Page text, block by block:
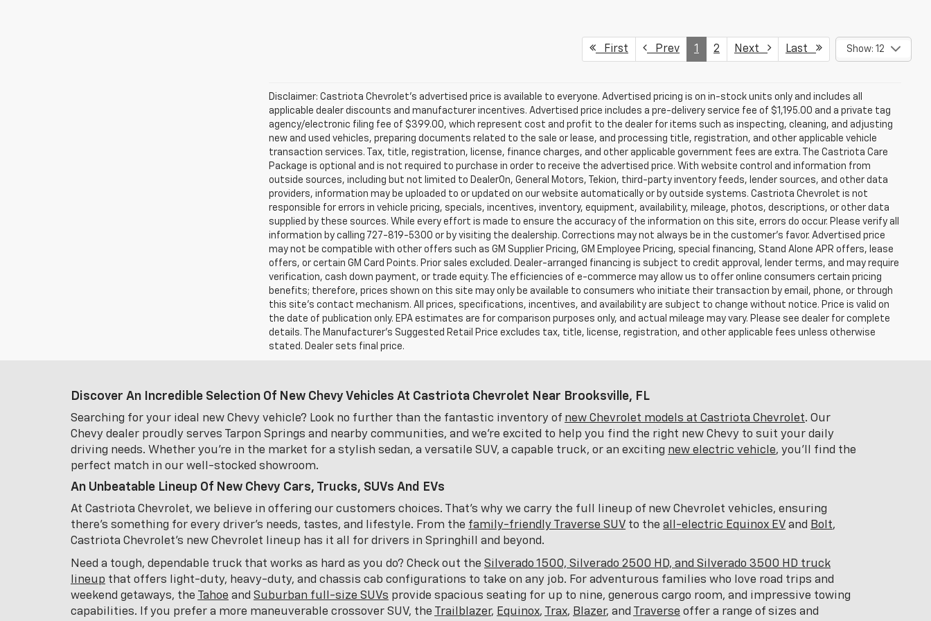
First Prev 1 2 Next Last Show: 12
Disclaimer: Castriota Chevrolet’s advertised price is available to everyone. Advertised pricing is on in-stock units only and includes all
applicable dealer discounts and manufacturer incentives. Advertised price includes a pre-delivery service fee of $1,195.00 and a private tag
agency/electronic filing fee of $399.00, which represent cost and profit to the dealer for items such as inspecting, cleaning, and adjusting
new and used vehicles, preparing documents related to the sale or lease, and processing title, registration, and other applicable vehicle
transaction services. Tax, title, registration, license, finance charges, and other applicable government fees are extra. The Castriota Care
Package is optional and is not required to purchase in order to receive the advertised price. With website control and information from
outside sources, including but not limited to DealerOn, General Motors, Tekion, third-party inventory feeds, lender sources, and other data
providers, information may be uploaded to or updated on our website automatically or by outside systems. Castriota Chevrolet is not
responsible for errors in vehicle pricing, specials, incentives, inventory, equipment, availability, mileage, photos, descriptions, or other data
supplied by these sources. While every effort is made to ensure the accuracy of the information on this site, errors do occur. Please verify all
information by calling 727-819-5300 or by visiting the dealership. Corrections may not always be in the customer’s favor. Advertised price
may not be compatible with other offers such as GM Supplier Pricing, GM Employee Pricing, special financing, Stand Alone APR offers, lease
offers, or certain GM Card Points. Prior sales excluded. Dealer-arranged financing is subject to credit approval, lender terms, and may require
verification, cash down payment, or trade equity. The efficiencies of e-commerce may allow us to offer online consumers certain pricing
benefits; therefore, prices shown on this site may only be available to consumers who initiate their transaction by email, phone, or through
this site’s contact mechanism. All prices, specifications, incentives, and availability are subject to change without notice. Price is valid on
the date of publication only. EPA estimates are for comparison purposes only, and actual mileage may vary. Please see dealer for complete
details. The Manufacturer’s Suggested Retail Price excludes tax, title, license, registration, and other applicable fees unless otherwise
stated. Dealer sets final price.
Discover An Incredible Selection Of New Chevy Vehicles At Castriota Chevrolet Near Brooksville, FL
Searching for your ideal new Chevy vehicle? Look no further than the fantastic inventory of new Chevrolet models at Castriota Chevrolet. Our
Chevy dealer proudly serves Tarpon Springs and nearby communities, and we're excited to help you find the right new Chevy to suit your daily
driving needs. Whether you're in the market for a stylish sedan, a versatile SUV, a capable truck, or an exciting new electric vehicle, you'll find the
perfect match in our well-stocked showroom.
An Unbeatable Lineup Of New Chevy Cars, Trucks, SUVs And EVs
At Castriota Chevrolet, we believe in offering our customers choices. That's why we carry the full lineup of new Chevrolet vehicles, ensuring
there's something for every driver's needs, tastes, and lifestyle. From the family-friendly Traverse SUV to the all-electric Equinox EV and Bolt,
Castriota Chevrolet's new Chevrolet lineup has it all for drivers in Springhill and beyond.
Need a tough, dependable truck that works as hard as you do? Check out the Silverado 1500, Silverado 2500 HD, and Silverado 3500 HD truck
lineup that offers light-duty, heavy-duty, and chassis cab configurations to take on any job. For adventurous families who love road trips and
weekend getaways, the Tahoe and Suburban full-size SUVs provide spacious seating for up to nine, generous cargo room, and impressive towing
capabilities. If you prefer a more maneuverable crossover SUV, the Trailblazer, Equinox, Trax, Blazer, and Traverse offer a range of sizes and